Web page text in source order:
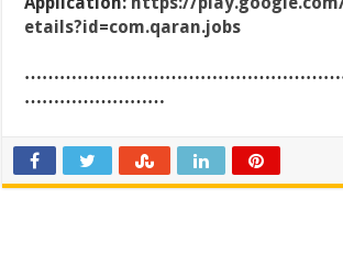
etails?id=com.qaran.jobs
……………………